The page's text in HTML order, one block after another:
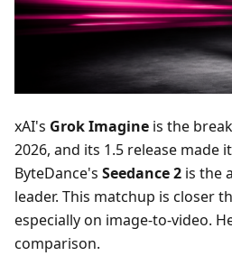
xAI's Grok Imagine is the
2026, and its 1.5 release made
ByteDance's Seedance 2 is the
leader. This matchup is closer
especially on image-to-video.
comparison.